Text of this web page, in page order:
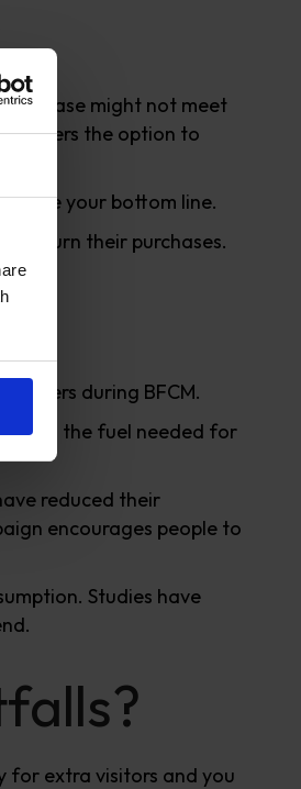
might not meet
the option to
your bottom line.
return their purchases.
orders during BFCM.
and the fuel needed for
reduced their
encourages people to
Studies have
for extra visitors and you